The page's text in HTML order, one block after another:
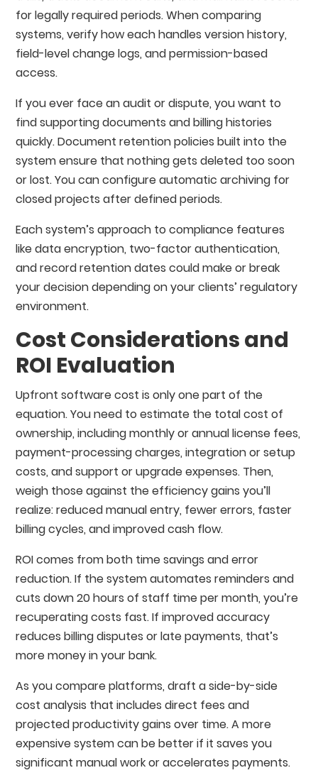
for legally required periods. When comparing
systems, verify how each handles version history,
field-level change logs, and permission-based
access.
If you ever face an audit or dispute, you want to
find supporting documents and billing histories
quickly. Document retention policies built into the
system ensure that nothing gets deleted too soon
or lost. You can configure automatic archiving for
closed projects after defined periods.
Each system’s approach to compliance features
like data encryption, two-factor authentication,
and record retention dates could make or break
your decision depending on your clients’ regulatory
environment.
Cost Considerations and
ROI Evaluation
Upfront software cost is only one part of the
equation. You need to estimate the total cost of
ownership, including monthly or annual license fees,
payment-processing charges, integration or setup
costs, and support or upgrade expenses. Then,
weigh those against the efficiency gains you’ll
realize: reduced manual entry, fewer errors, faster
billing cycles, and improved cash flow.
ROI comes from both time savings and error
reduction. If the system automates reminders and
cuts down 20 hours of staff time per month, you’re
recuperating costs fast. If improved accuracy
reduces billing disputes or late payments, that’s
more money in your bank.
As you compare platforms, draft a side-by-side
cost analysis that includes direct fees and
projected productivity gains over time. A more
expensive system can be better if it saves you
significant manual work or accelerates payments.